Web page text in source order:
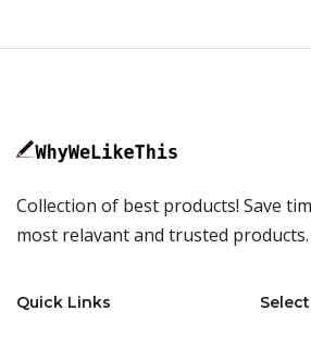
Collection of best products! Save
most relavant and trusted products.
Quick Links